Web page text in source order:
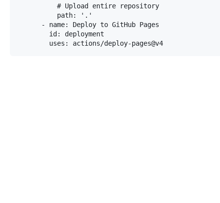
          # Upload entire repository
          path: '.'
      - name: Deploy to GitHub Pages
        id: deployment
        uses: actions/deploy-pages@v4